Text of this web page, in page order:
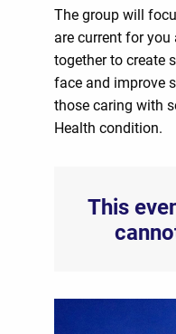
The group will
are current for
together to create
face and improve
those caring with
Health condition.
This